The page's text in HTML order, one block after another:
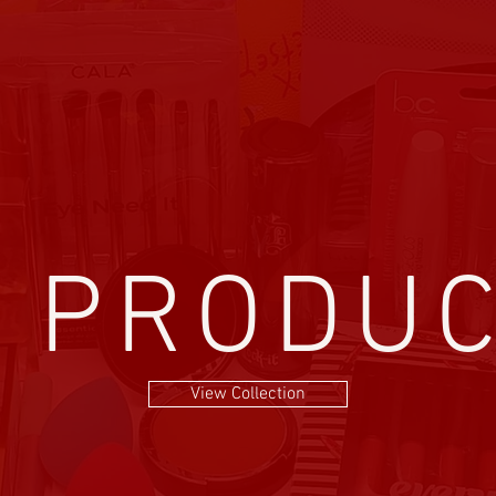
View Collection